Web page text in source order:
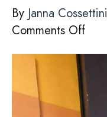
By Janna Cossettini
Comments Offon
ART